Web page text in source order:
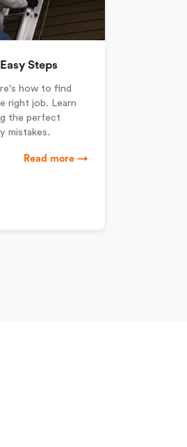
Steps
how to find
right job. Learn
the perfect
mistakes.
Read more →